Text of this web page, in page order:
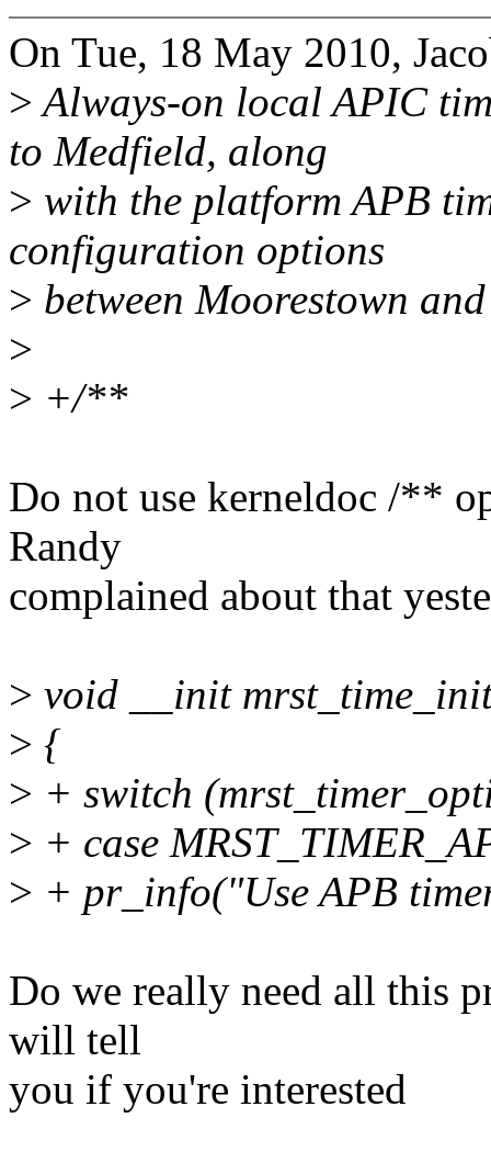
On Tue, 18 May 2010,
>Always-on local APIC
to Medfield, along
> with the platform APB
configuration options
> between Moorestown
>
> +/**
Do not use kerneldoc /**
Randy
complained about that
> void __init
> {
> + switch
> + case
> + pr_info("Use APB
Do we really need all this
will tell
you if you're interested